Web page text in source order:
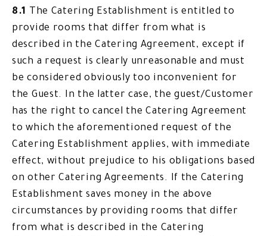
8.1
The Catering Establishment is entitled to
provide rooms that differ from what is
described in the Catering Agreement, except if
such a request is clearly unreasonable and must
be considered obviously too inconvenient for
the Guest. In the latter case, the guest/Customer
has the right to cancel the Catering Agreement
to which the aforementioned request of the
Catering Establishment applies, with immediate
effect, without prejudice to his obligations based
on other Catering Agreements. If the Catering
Establishment saves money in the above
circumstances by providing rooms that differ
from what is described in the Catering